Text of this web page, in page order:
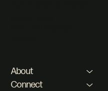
About
Connect